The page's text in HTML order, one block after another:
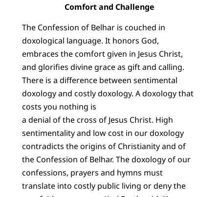
Comfort and Challenge
The Confession of Belhar is couched in
doxological language. It honors God,
embraces the comfort given in Jesus Christ,
and glorifies divine grace as gift and calling.
There is a difference between sentimental
doxology and costly doxology. A doxology that
costs you nothing is
a denial of the cross of Jesus Christ. High
sentimentality and low cost in our doxology
contradicts the origins of Christianity and of
the Confession of Belhar. The doxology of our
confessions, prayers and hymns must
translate into costly public living or deny the